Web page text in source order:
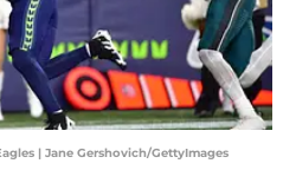
| Jane Gershovich/GettyImages